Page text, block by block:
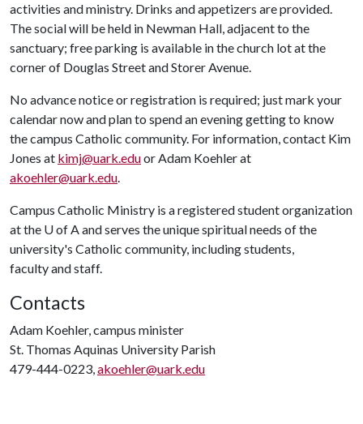
activities and ministry. Drinks and appetizers are provided.
The social will be held in Newman Hall, adjacent to the
sanctuary; free parking is available in the church lot at the
corner of Douglas Street and Storer Avenue.
No advance notice or registration is required; just mark your
calendar now and plan to spend an evening getting to know
the campus Catholic community. For information, contact Kim
Jones at kimj@uark.eduor Adam Koehler at
akoehler@uark.edu.
Campus Catholic Ministry is a registered student organization
at the U of Aand serves the unique spiritual needs of the
university's Catholic community, including students,
faculty and staff.
Contacts
Adam Koehler, campus minister
St. Thomas Aquinas University Parish
479-444-0223,akoehler@uark.edu